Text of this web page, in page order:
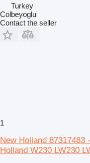
Turkey
Colbeyoglu
Contact the seller
1
New Holland 87317483
Holland W230 LW230